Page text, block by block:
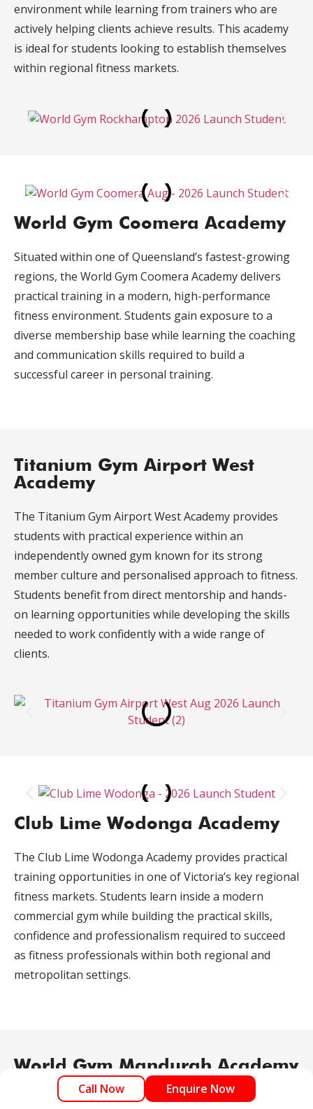
Call Now Enquire Now
environment while learning from trainers who are
actively helping clients achieve results. This academy
is ideal for students looking to establish themselves
within regional fitness markets.
World Gym Coomera Academy
Situated within one of Queensland’s fastest-growing
regions, the World Gym Coomera Academy delivers
practical training in a modern, high-performance
fitness environment. Students gain exposure to a
diverse membership base while learning the coaching
and communication skills required to build a
successful career in personal training.
Titanium Gym Airport West
Academy
The Titanium Gym Airport West Academy provides
students with practical experience within an
independently owned gym known for its strong
member culture and personalised approach to fitness.
Students benefit from direct mentorship and hands-
on learning opportunities while developing the skills
needed to work confidently with a wide range of
clients.
Club Lime Wodonga Academy
The Club Lime Wodonga Academy provides practical
training opportunities in one of Victoria’s key regional
fitness markets. Students learn inside a modern
commercial gym while building the practical skills,
confidence and professionalism required to succeed
as fitness professionals within both regional and
metropolitan settings.
World Gym Mandurah Academy
The World Gym Mandurah Academy delivers practical